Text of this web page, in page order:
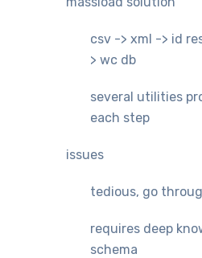
csv -> xml -> id
> wc db
several utilities
each step
issues
tedious, go
requires deep
schema